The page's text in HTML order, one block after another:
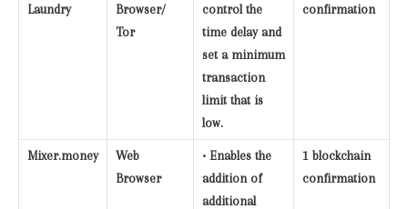
Laundry
Browser/
Tor
control the
time delay and
set a minimum
transaction
limit that is
low.
confirmation
Mixer.money
Web
Browser
• Enables the
addition of
additional
1 blockchain
confirmation